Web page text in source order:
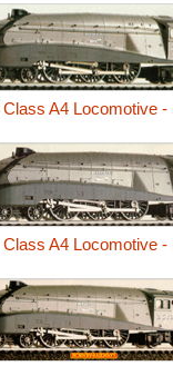
Class A4 Locomotive -
Class A4 Locomotive -